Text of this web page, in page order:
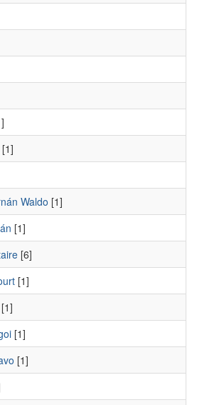
[1]
Waldo [1]
[1]
[6]
[1]
[1]
[1]
[1]